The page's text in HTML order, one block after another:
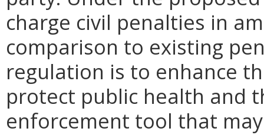
charge civil penalties in
comparison to existing
regulation is to enhance
protect public health and
enforcement tool that